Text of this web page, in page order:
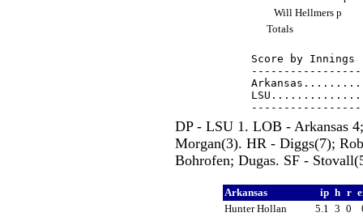
Will Hellmers p
Totals
Score by
DP - LSU 1. LOB - Arkansas
Morgan(3). HR - Diggs(7);
Bohrofen; Dugas. SF -
Arkansas ip h r
Hunter Hollan
5.1 3 0